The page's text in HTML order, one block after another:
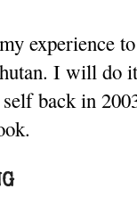
experience
I will do
back in